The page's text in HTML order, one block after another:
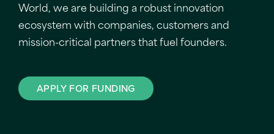
World, we are building a robust innovation
ecosystem with companies, customers and
mission-critical partners that fuel founders.
APPLY FOR FUNDING